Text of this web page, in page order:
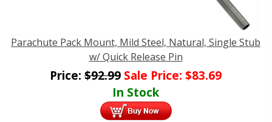
Parachute Pack Mount, Mild Steel, Natural, Single Stub
w/ Quick Release Pin
Price: $92.99 Sale Price: $83.69
In Stock